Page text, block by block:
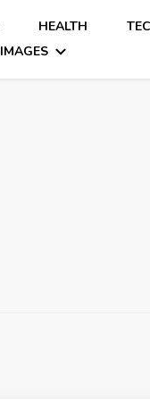
HEALTH
IMAGES